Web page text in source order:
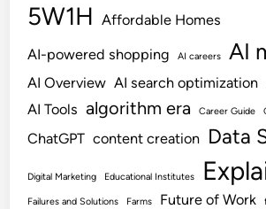
5W1H Affordable Homes
AI-powered shopping AI careers AI
AI Overview AI search optimization
AI Tools algorithm era Career Guide
ChatGPT content creation Data
Digital Marketing Educational Institutes
Failures and Solutions Farms Future of Work